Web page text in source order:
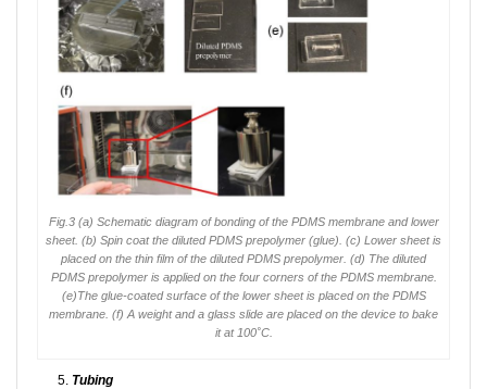
Fig.3 (a) Schematic diagram of bonding of the PDMS membrane and lower
sheet. (b) Spin coat the diluted PDMS prepolymer (glue). (c) Lower sheet is
placed on the thin film of the diluted PDMS prepolymer. (d) The diluted
PDMS prepolymer is applied on the four corners of the PDMS membrane.
(e)The glue-coated surface of the lower sheet is placed on the PDMS
membrane. (f) A weight and a glass slide are placed on the device to bake
it at 100˚C.
Tubing